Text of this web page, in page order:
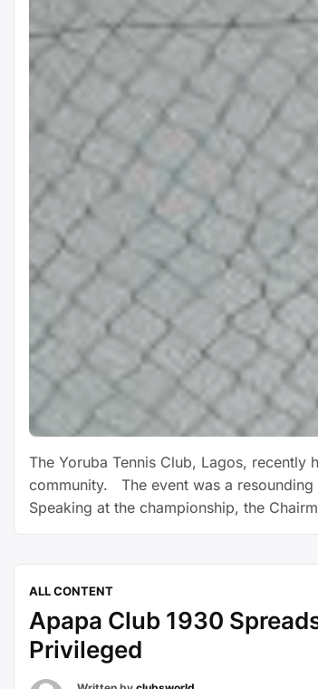
The Yoruba Tennis Club, Lagos,
community. The event was a
Speaking at the championship, the
ALL CONTENT
Apapa Club 1930
Privileged